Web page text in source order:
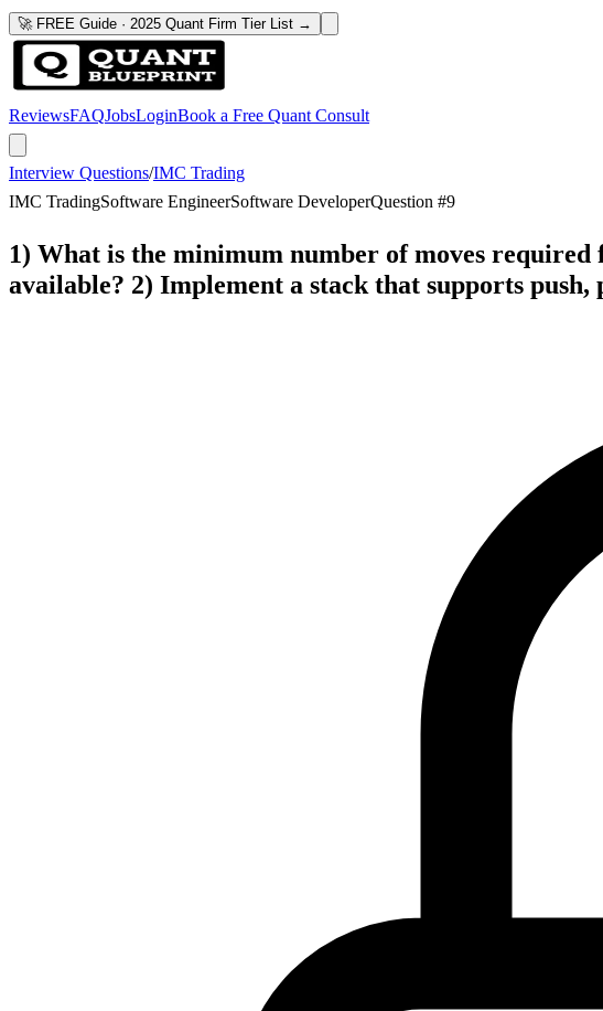
🚀 FREE Guide · 2025 Quant Firm Tier List →
ReviewsFAQJobsLoginBook a Free Quant Consult
Interview Questions/IMC Trading
IMC TradingSoftware EngineerSoftware DeveloperQuestion #9
1) What is the minimum number of moves required
available? 2) Implement a stack that supports push,